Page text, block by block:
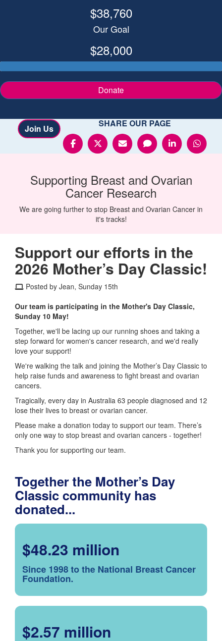
$38,760
Our Goal
$28,000
Donate
Join Us SHARE OUR PAGE
Supporting Breast and Ovarian
Cancer Research
We are going further to stop Breast and Ovarian Cancer in
it's tracks!
Support our efforts in the
2026 Mother’s Day Classic!
Posted by Jean, Sunday 15th
Our team is participating in the Mother's Day Classic,
Sunday 10 May!
Together, we'll be lacing up our running shoes and taking a
step forward for women's cancer research, and we'd really
love your support!
We're walking the talk and joining the Mother’s Day Classic to
help raise funds and awareness to fight breast and ovarian
cancers.
Tragically, every day in Australia 63 people diagnosed and 12
lose their lives to breast or ovarian cancer.
Please make a donation today to support our team. There’s
only one way to stop breast and ovarian cancers - together!
Thank you for supporting our team.
Together the Mother’s Day
Classic community has
donated...
$48.23 million
Since 1998 to the National Breast Cancer
Foundation.
$2.57 million